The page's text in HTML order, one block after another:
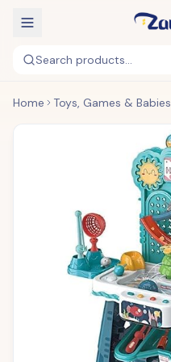
Search products...
Home Toys, Games & Babies